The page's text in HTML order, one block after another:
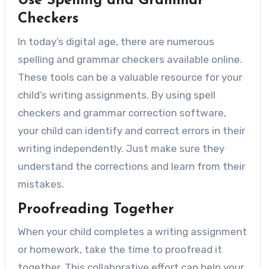
Checkers
In today’s digital age, there are numerous
spelling and grammar checkers available online.
These tools can be a valuable resource for your
child’s writing assignments. By using spell
checkers and grammar correction software,
your child can identify and correct errors in their
writing independently. Just make sure they
understand the corrections and learn from their
mistakes.
Proofreading Together
When your child completes a writing assignment
or homework, take the time to proofread it